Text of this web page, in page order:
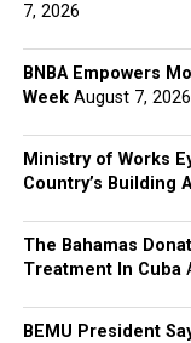
7, 2026
BNBA Empowers
Week August 7, 2026
Ministry of Works
Country’s Building
The Bahamas
Treatment In Cuba
BEMU President